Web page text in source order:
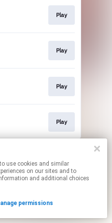
Play
Play
Play
Play
affiliate links.
your permissions.
on our sites and to
and additional choices
permissions